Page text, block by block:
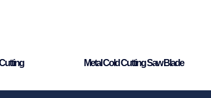
Metal Cold Cutting Saw Blade